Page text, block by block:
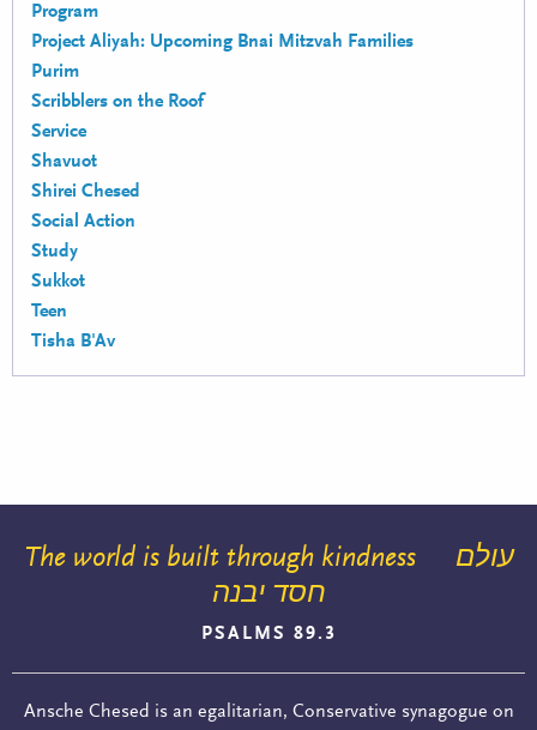
Program
Project Aliyah: Upcoming Bnai Mitzvah Families
Purim
Scribblers on the Roof
Service
Shavuot
Shirei Chesed
Social Action
Study
Sukkot
Teen
Tisha B'Av
The world is built through kindness
עולם
חסד יבנה
PSALMS 89.3
Ansche Chesed is an egalitarian, Conservative synagogue on